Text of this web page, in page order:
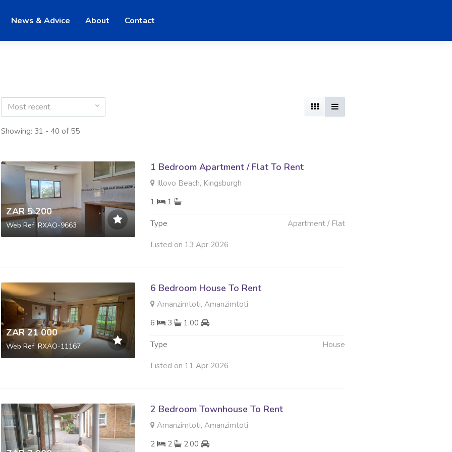
News & Advice About Contact
Most recent
Showing: 31 - 40 of 55
ZAR 5 200
Web Ref: RXAO-9663
1 Bedroom Apartment / Flat To Rent
Illovo Beach, Kingsburgh
1
1
Type Apartment / Flat
Listed on 13 Apr 2026
ZAR 21 000
Web Ref: RXAO-11167
6 Bedroom House To Rent
Amanzimtoti, Amanzimtoti
6
3 1.00
Type House
Listed on 11 Apr 2026
2 Bedroom Townhouse To Rent
Amanzimtoti, Amanzimtoti
2
2 2.00